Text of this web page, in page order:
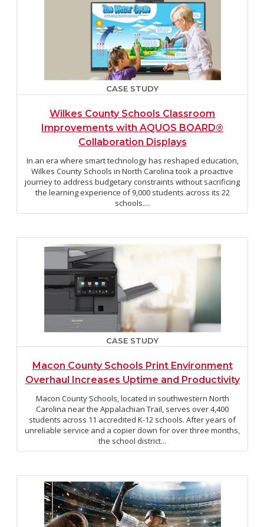
CASE STUDY
Wilkes County Schools Classroom
Improvements with AQUOS BOARD®
Collaboration Displays
In an era where smart technology has reshaped education,
Wilkes County Schools in North Carolina took a proactive
journey to address budgetary constraints without sacrificing
the learning experience of 9,000 students across its 22
schools....
CASE STUDY
Macon County Schools Print Environment
Overhaul Increases Uptime and Productivity
Macon County Schools, located in southwestern North
Carolina near the Appalachian Trail, serves over 4,400
students across 11 accredited K-12 schools. After years of
unreliable service and a copier down for over three months,
the school district...